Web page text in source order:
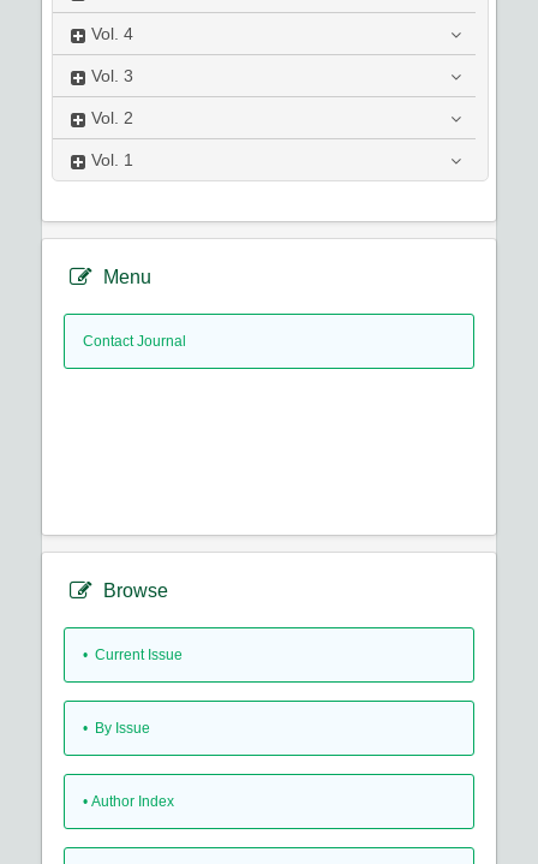
Vol. 4
Vol. 3
Vol. 2
Vol. 1
Menu
Contact Journal
Browse
• Current Issue
• By Issue
• Author Index